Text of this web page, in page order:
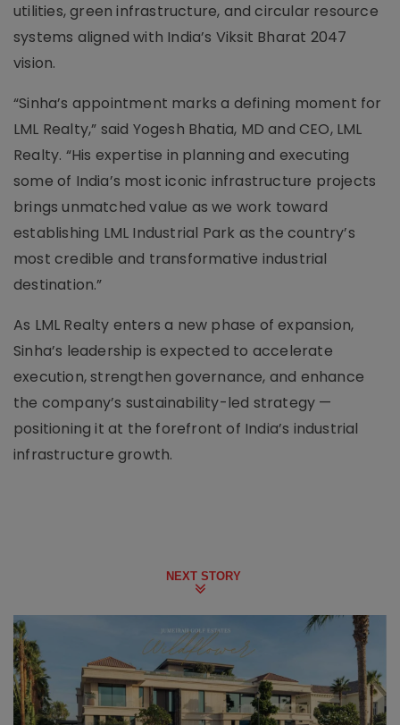
utilities, green infrastructure, and circular resource
systems aligned with India’s Viksit Bharat 2047
vision.
“Sinha’s appointment marks a defining moment for
LML Realty,” said Yogesh Bhatia, MD and CEO, LML
Realty. “His expertise in planning and executing
some of India’s most iconic infrastructure projects
brings unmatched value as we work toward
establishing LML Industrial Park as the country’s
most credible and transformative industrial
destination.”
As LML Realty enters a new phase of expansion,
Sinha’s leadership is expected to accelerate
execution, strengthen governance, and enhance
the company’s sustainability-led strategy —
positioning it at the forefront of India’s industrial
infrastructure growth.
NEXT STORY